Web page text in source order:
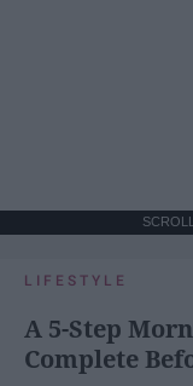
LIFESTYLE
A 5-Step
Complete